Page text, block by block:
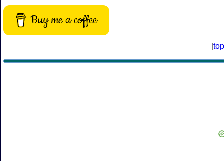
Buy me a coffee
[top